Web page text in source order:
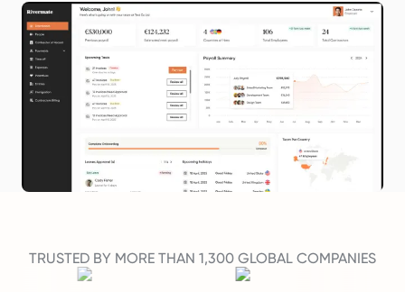
TRUSTED BY MORE THAN 1,300 GLOBAL COMPANIES